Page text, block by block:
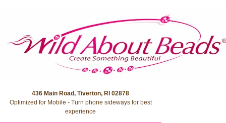
436 Main Road, Tiverton, RI 02878
Optimized for Mobile - Turn phone sideways for best
experience